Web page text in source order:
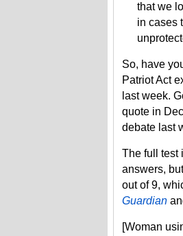
that we
in cases
So, have
Patriot Act
last week.
quote in
debate last
The full test
answers,
out of 9,
Guardian
[Woman